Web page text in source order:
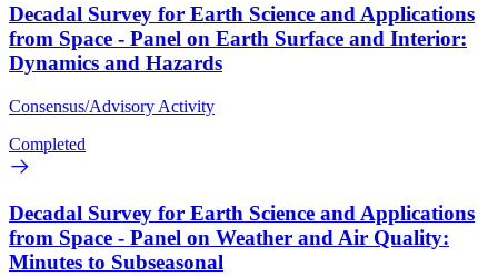
Decadal Survey for Earth Science and Applications
from Space - Panel on Earth Surface and Interior:
Dynamics and Hazards
Consensus/Advisory Activity
Completed
Decadal Survey for Earth Science and Applications
from Space - Panel on Weather and Air Quality:
Minutes to Subseasonal